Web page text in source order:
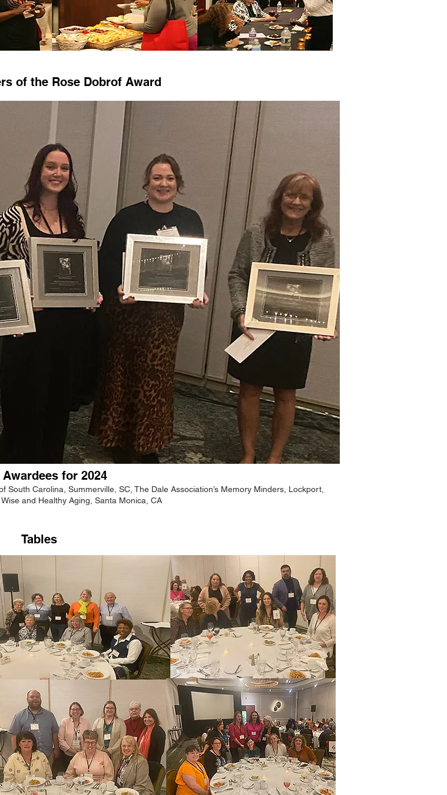
of the Rose Dobrof Award
Awardees for 2024
South Carolina, Summerville, SC, The Dale Association’s Memory Minders, Lockport,
and Healthy Aging, Santa Monica, CA
Tables